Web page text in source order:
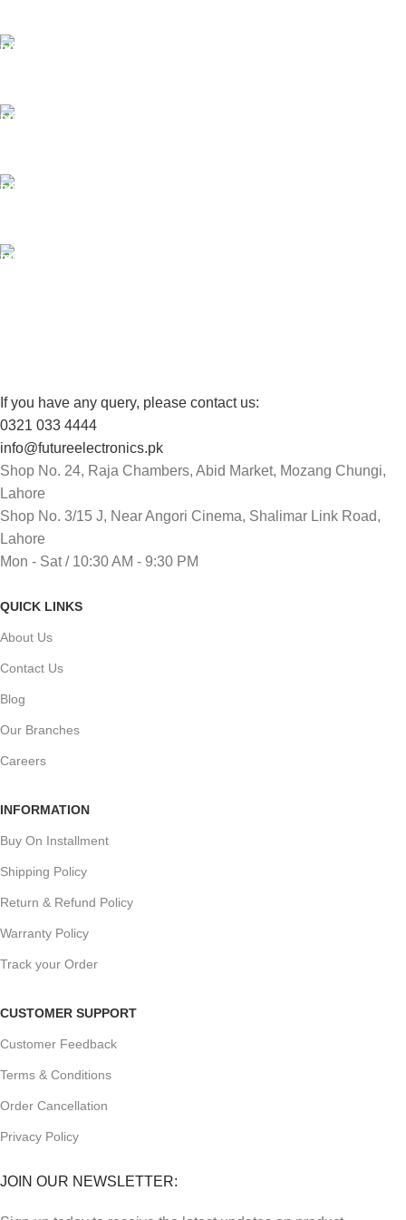
If you have any query, please contact us:
0321 033 4444
info@futureelectronics.pk
Shop No. 24, Raja Chambers, Abid Market, Mozang Chungi,
Lahore
Shop No. 3/15 J, Near Angori Cinema, Shalimar Link Road,
Lahore
Mon - Sat / 10:30 AM - 9:30 PM
QUICK LINKS
About Us
Contact Us
Blog
Our Branches
Careers
INFORMATION
Buy On Installment
Shipping Policy
Return & Refund Policy
Warranty Policy
Track your Order
CUSTOMER SUPPORT
Customer Feedback
Terms & Conditions
Order Cancellation
Privacy Policy
JOIN OUR NEWSLETTER: